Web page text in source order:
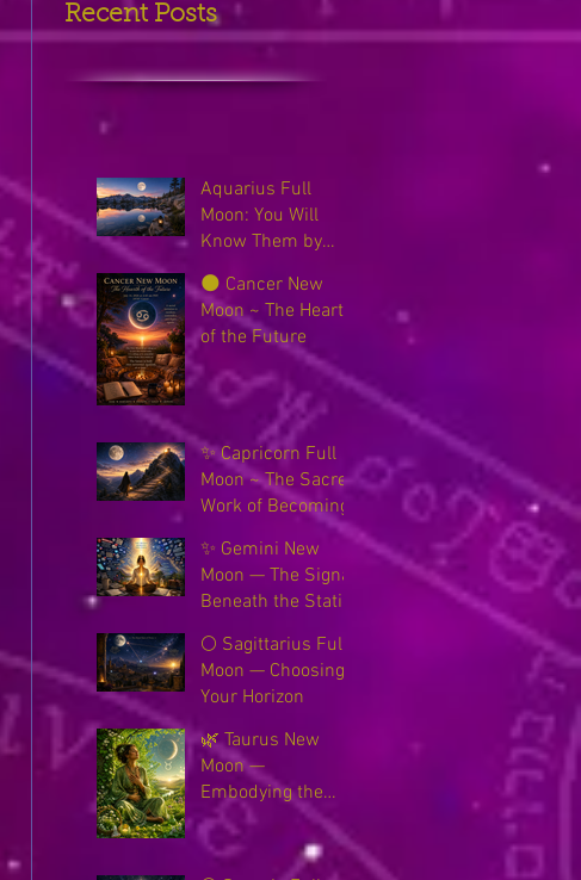
Recent Posts
Aquarius Full
Moon: You Will
Know Them by
🌑 Cancer New
Moon ~ The Hearth
of the Future
✨ Capricorn Full
Moon ~ The Sacred
Work of Becoming
✨ Gemini New
Moon — The Signal
Beneath the Static
🌕 Sagittarius Full
Moon — Choosing
Your Horizon
🌿 Taurus New
Moon —
Embodying the
New Earth